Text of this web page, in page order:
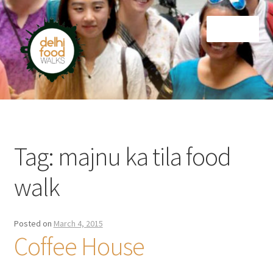
Skip
to
navigation
Skip
to
content
Home
Tag: majnu ka tila food
walk
Posted on March 4, 2015
Coffee House